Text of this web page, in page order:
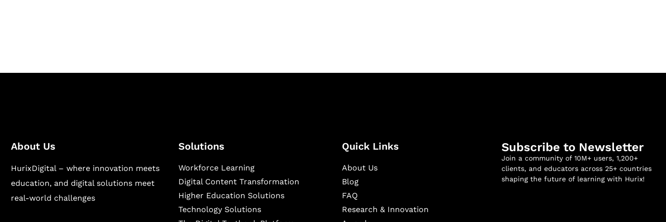
About Us
HurixDigital – where innovation meets
education, and digital solutions meet
real-world challenges
Solutions
Workforce Learning
Digital Content Transformation
Higher Education Solutions
Technology Solutions
Quick Links
About Us
Blog
FAQ
Research & Innovation
Subscribe to Newsletter
Join a community of 10M+ users, 1,200+
clients, and educators across 25+ countries
shaping the future of learning with Hurix!